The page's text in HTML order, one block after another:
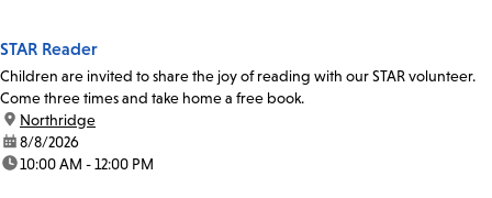
STAR Reader
Children are invited to share the joy of reading with our STAR volunteer.
Come three times and take home a free book.
location:
Northridge
date:8/8/2026
time:10:00 AM - 12:00 PM